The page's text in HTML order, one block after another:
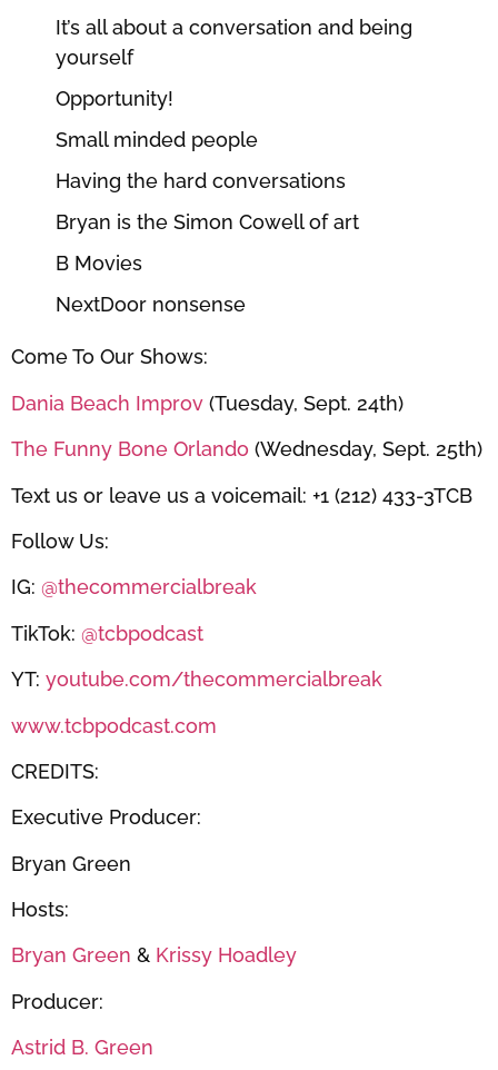
It’s all about a conversation and being
yourself
Opportunity!
Small minded people
Having the hard conversations
Bryan is the Simon Cowell of art
B Movies
NextDoor nonsense
Come To Our Shows:
Dania Beach Improv (Tuesday, Sept. 24th)
The Funny Bone Orlando (Wednesday, Sept. 25th)
Text us or leave us a voicemail: +1 (212) 433-3TCB
Follow Us:
IG: @thecommercialbreak
TikTok: @tcbpodcast
YT: youtube.com/thecommercialbreak
www.tcbpodcast.com
CREDITS:
Executive Producer:
Bryan Green
Hosts:
Bryan Green & Krissy Hoadley
Producer:
Astrid B. Green